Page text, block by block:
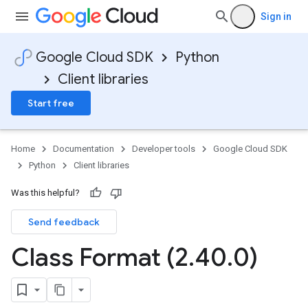
Sign in
Google Cloud SDK
Python
Client libraries
Start free
Home Documentation Developer tools
Google Cloud SDK
Python
Client libraries
Was this helpful?
Send feedback
Class Format (2.40.0)